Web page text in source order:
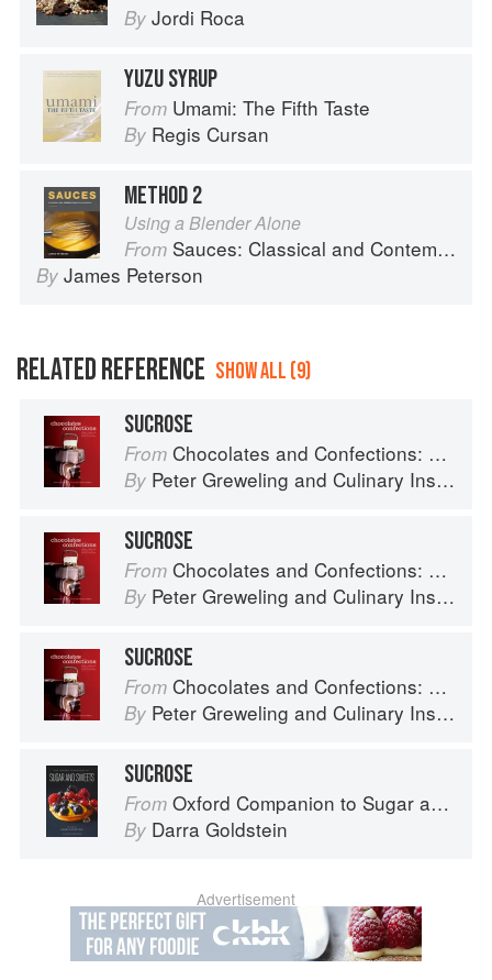
By Jordi Roca
YUZU SYRUP
From Umami: The Fifth Taste
By Regis Cursan
METHOD 2
Using a Blender Alone
From Sauces: Classical and Contemporary Sauce Making
By James Peterson
RELATED REFERENCE SHOW ALL (9)
SUCROSE
From Chocolates and Confections: Formula, Theory, and Technique for the Artisan Confectioner (2nd edition)
By Peter Greweling and Culinary Institute of America
SUCROSE
From Chocolates and Confections: Formula, Theory, and Technique for the Artisan Confectioner (2nd edition)
By Peter Greweling and Culinary Institute of America
SUCROSE
From Chocolates and Confections: Formula, Theory, and Technique for the Artisan Confectioner (2nd edition)
By Peter Greweling and Culinary Institute of America
SUCROSE
From Oxford Companion to Sugar and Sweets
By Darra Goldstein
Advertisement